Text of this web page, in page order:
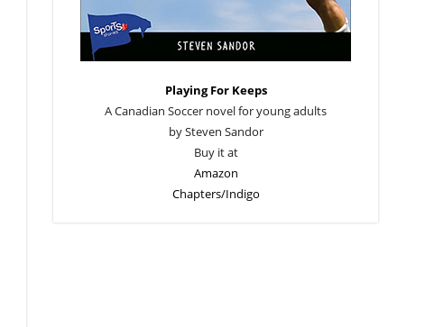
Playing For Keeps
A Canadian Soccer novel for young adults
by Steven Sandor
Buy it at
Amazon
Chapters/Indigo